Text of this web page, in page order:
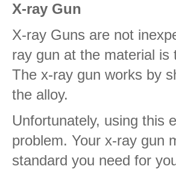
X-ray Gun
X-ray Guns are not
ray gun at the material
The x-ray gun works by
the alloy.
Unfortunately, using this
problem. Your x-ray gun
standard you need for